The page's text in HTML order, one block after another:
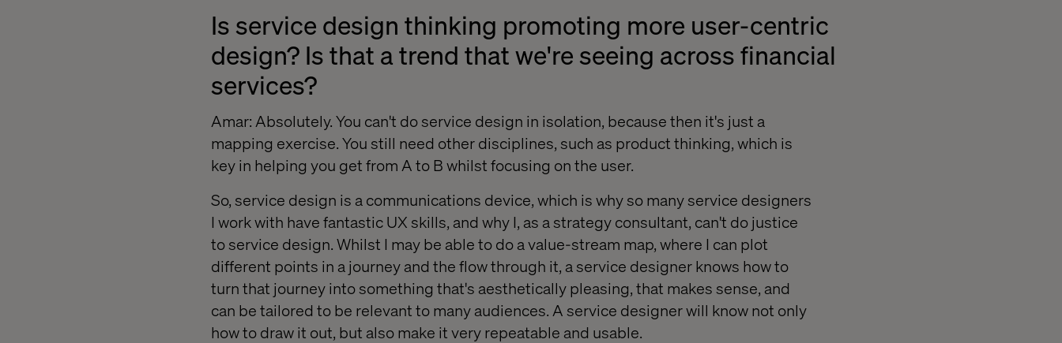
Is service design thinking promoting more user-centric
design? Is that a trend that we're seeing across financial
services?
Amar: Absolutely. You can't do service design in isolation, because then it's just a
mapping exercise. You still need other disciplines, such as product thinking, which is
key in helping you get from A to B whilst focusing on the user.
So, service design is a communications device, which is why so many service designers
I work with have fantastic UX skills, and why I, as a strategy consultant, can't do justice
to service design. Whilst I may be able to do a value-stream map, where I can plot
different points in a journey and the flow through it, a service designer knows how to
turn that journey into something that's aesthetically pleasing, that makes sense, and
can be tailored to be relevant to many audiences. A service designer will know not only
how to draw it out, but also make it very repeatable and usable.